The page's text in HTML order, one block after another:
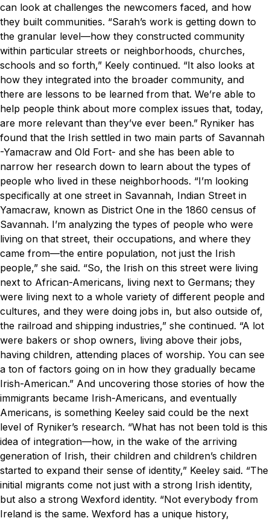
can look at challenges the newcomers faced, and how
they built communities. “Sarah’s work is getting down to
the granular level—how they constructed community
within particular streets or neighborhoods, churches,
schools and so forth,” Keely continued. “It also looks at
how they integrated into the broader community, and
there are lessons to be learned from that. We’re able to
help people think about more complex issues that, today,
are more relevant than they’ve ever been.” Ryniker has
found that the Irish settled in two main parts of Savannah
-Yamacraw and Old Fort- and she has been able to
narrow her research down to learn about the types of
people who lived in these neighborhoods. “I’m looking
specifically at one street in Savannah, Indian Street in
Yamacraw, known as District One in the 1860 census of
Savannah. I’m analyzing the types of people who were
living on that street, their occupations, and where they
came from—the entire population, not just the Irish
people,” she said. “So, the Irish on this street were living
next to African-Americans, living next to Germans; they
were living next to a whole variety of different people and
cultures, and they were doing jobs in, but also outside of,
the railroad and shipping industries,” she continued. “A lot
were bakers or shop owners, living above their jobs,
having children, attending places of worship. You can see
a ton of factors going on in how they gradually became
Irish-American.” And uncovering those stories of how the
immigrants became Irish-Americans, and eventually
Americans, is something Keeley said could be the next
level of Ryniker’s research. “What has not been told is this
idea of integration—how, in the wake of the arriving
generation of Irish, their children and children’s children
started to expand their sense of identity,” Keeley said. “The
initial migrants come not just with a strong Irish identity,
but also a strong Wexford identity. “Not everybody from
Ireland is the same. Wexford has a unique history,